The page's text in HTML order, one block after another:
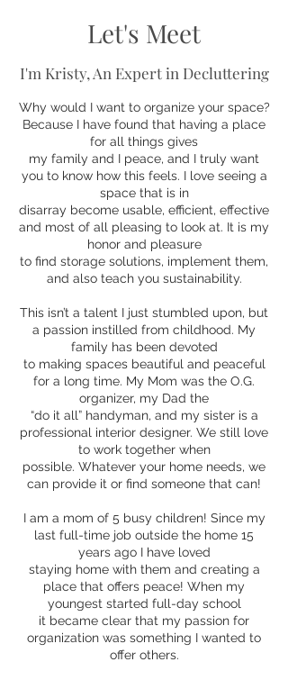
Let's Meet
I'm Kristy, An Expert in Decluttering
Why would I want to organize your space?
Because I have found that having a place
for all things gives
my family and I peace, and I truly want
you to know how this feels. I love seeing a
space that is in
disarray become usable, efficient, effective
and most of all pleasing to look at. It is my
honor and pleasure
to find storage solutions, implement them,
and also teach you sustainability.
This isn’t a talent I just stumbled upon, but
a passion instilled from childhood. My
family has been devoted
to making spaces beautiful and peaceful
for a long time. My Mom was the O.G.
organizer, my Dad the
“do it all” handyman, and my sister is a
professional interior designer. We still love
to work together when
possible. Whatever your home needs, we
can provide it or find someone that can!
I am a mom of 5 busy children! Since my
last full-time job outside the home 15
years ago I have loved
staying home with them and creating a
place that offers peace! When my
youngest started full-day school
it became clear that my passion for
organization was something I wanted to
offer others.